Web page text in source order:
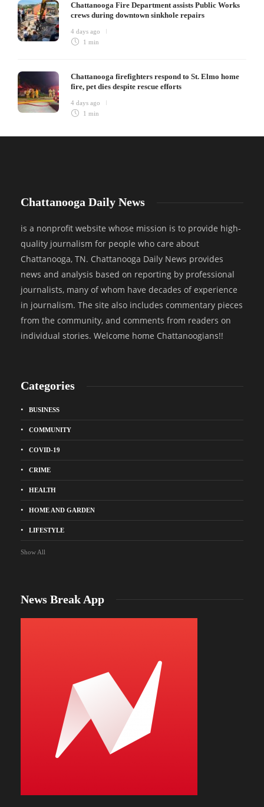
Chattanooga Fire Department assists Public Works
crews during downtown sinkhole repairs
4 days ago
1 min
Chattanooga firefighters respond to St. Elmo home
fire, pet dies despite rescue efforts
4 days ago
1 min
Chattanooga Daily News
is a nonprofit website whose mission is to provide high-
quality journalism for people who care about
Chattanooga, TN. Chattanooga Daily News provides
news and analysis based on reporting by professional
journalists, many of whom have decades of experience
in journalism. The site also includes commentary pieces
from the community, and comments from readers on
individual stories. Welcome home Chattanoogians!!
Categories
BUSINESS
COMMUNITY
COVID-19
CRIME
HEALTH
HOME AND GARDEN
LIFESTYLE
Show All
News Break App